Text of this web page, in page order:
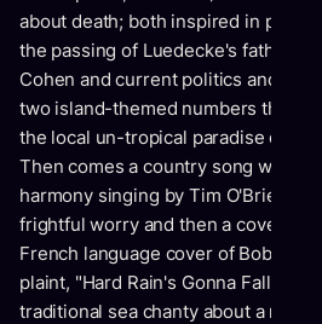
about death; both inspired in part
the passing of Luedecke's father,
Cohen and current politics and the
two island-themed numbers that
the local un-tropical paradise of the
Then comes a country song with kill
harmony singing by Tim O'Brien, a
frightful worry and then a cover of
French language cover of Bob
plaint, "Hard Rain's Gonna Fall".
traditional sea chanty about a